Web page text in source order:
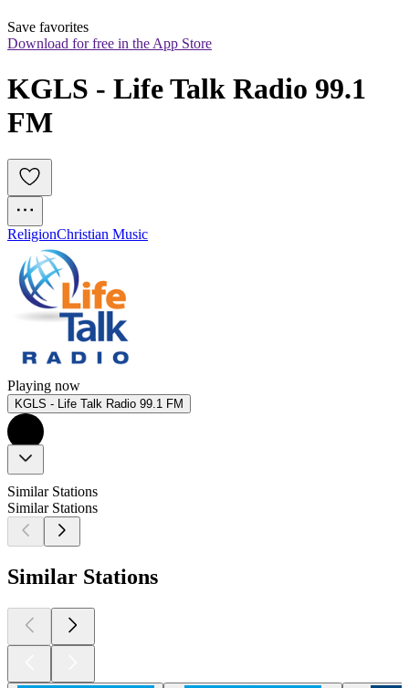
Save favorites
Download for free in the App Store
KGLS - Life Talk Radio 99.1
FM
ReligionChristian Music
Playing now
KGLS - Life Talk Radio 99.1 FM
Similar Stations
Similar Stations
Similar Stations